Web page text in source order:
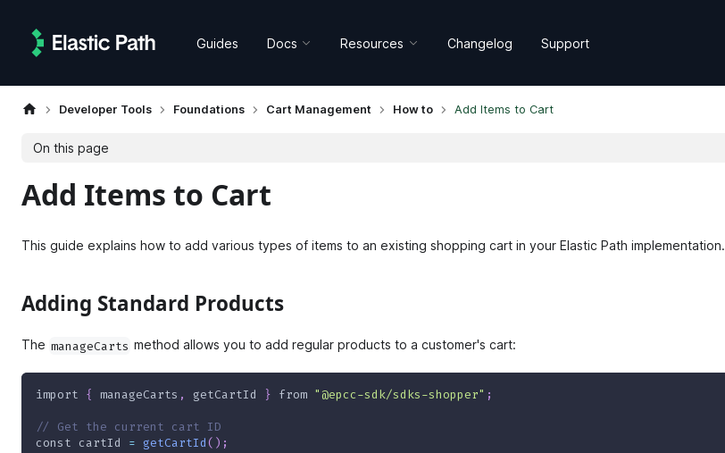
Guides Docs Resources Changelog Support
Developer Tools Foundations Cart Management How to Add Items to Cart
On this page
Add Items to Cart
This guide explains how to add various types of items to an existing shopping cart in your Elastic Path implementation.
Adding Standard Products
The manageCarts method allows you to add regular products to a customer's cart:
import { manageCarts , getCartId } from "@epcc-sdk/sdks-shopper" ;
// Get the current cart ID
const cartId = getCartId( ) ;